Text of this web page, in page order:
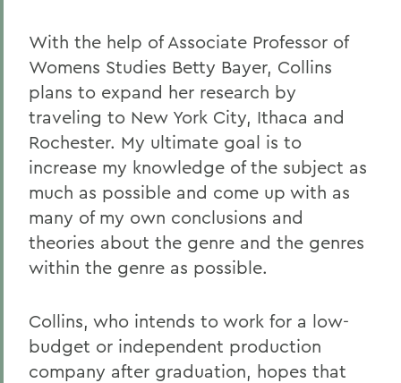
With the help of Associate Professor of
Womens Studies Betty Bayer, Collins
plans to expand her research by
traveling to New York City, Ithaca and
Rochester. My ultimate goal is to
increase my knowledge of the subject as
much as possible and come up with as
many of my own conclusions and
theories about the genre and the genres
within the genre as possible.
Collins, who intends to work for a low-
budget or independent production
company after graduation, hopes that